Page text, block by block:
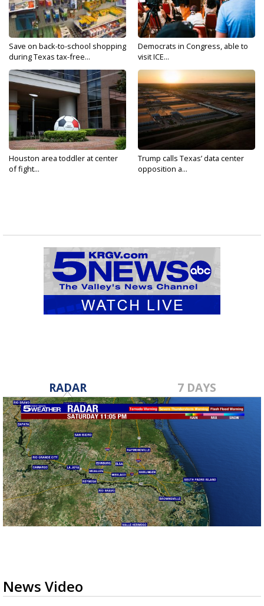
Save on back-to-school shopping
during Texas tax-free...
Democrats in Congress, able to
visit ICE...
Houston area toddler at center
of fight...
Trump calls Texas’ data center
opposition a...
RADAR 7 DAYS
News Video